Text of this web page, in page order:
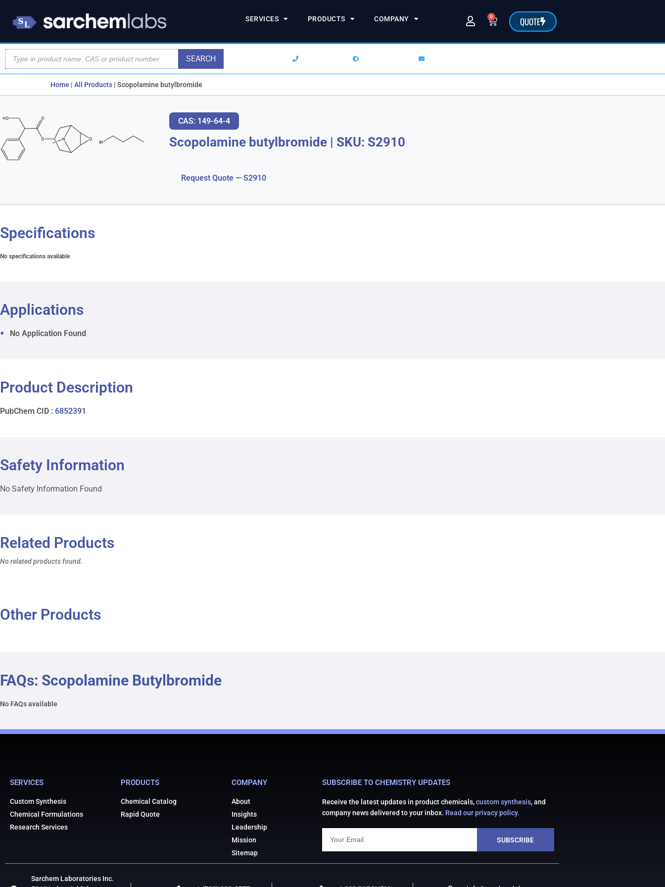
SERVICES PRODUCTS COMPANY 0 QUOTE
SEARCH
Home | All Products | Scopolamine butylbromide
CAS: 149-64-4
Scopolamine butylbromide | SKU: S2910
Request Quote — S2910
Specifications
No specifications available
Applications
No Application Found
Product Description
PubChem CID : 6852391
Safety Information
No Safety Information Found
Related Products
No related products found.
Other Products
FAQs: Scopolamine Butylbromide
No FAQs available
SERVICES
Custom Synthesis
Chemical Formulations
Research Services
PRODUCTS
Chemical Catalog
Rapid Quote
COMPANY
About
Insights
Leadership
Mission
Sitemap
SUBSCRIBE TO CHEMISTRY UPDATES
Receive the latest updates in product chemicals,custom synthesis, and
company news delivered to your inbox. Read our privacy policy.
SUBSCRIBE
Sarchem Laboratories Inc.